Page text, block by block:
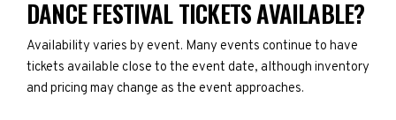
DANCE FESTIVAL TICKETS AVAILABLE?
Availability varies by event. Many events continue to have
tickets available close to the event date, although inventory
and pricing may change as the event approaches.